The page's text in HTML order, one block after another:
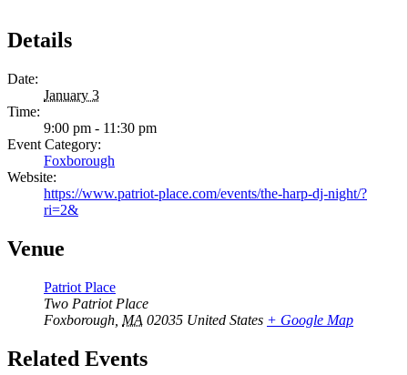
Details
Date:
January 3
Time:
9:00 pm - 11:30 pm
Event Category:
Foxborough
Website:
https://www.patriot-place.com/events/the-harp-dj-night/?
ri=2&
Venue
Patriot Place
Two Patriot Place
Foxborough MA 02035 United States + Google Map
Related Events